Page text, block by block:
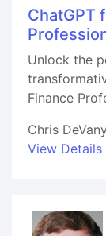
ChatGPT
Unlock the
Finance
Chris
View Details